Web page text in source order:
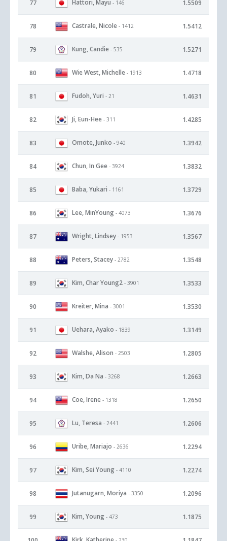
77 Hattori, Mayu - 146 1.5509
78 Castrale, Nicole - 1412 1.5412
79 Kung, Candie - 535 1.5271
80 Wie West, Michelle - 1913 1.4718
81 Fudoh, Yuri - 21 1.4631
82 Ji, Eun-Hee - 311 1.4285
83 Omote, Junko - 940 1.3942
84 Chun, In Gee - 3924 1.3832
85 Baba, Yukari - 1161 1.3729
86 Lee, MinYoung - 4073 1.3676
87 Wright, Lindsey - 1953 1.3567
88 Peters, Stacey - 2782 1.3548
89 Kim, Char Young2 - 3901 1.3533
90 Kreiter, Mina - 3001 1.3530
91 Uehara, Ayako - 1839 1.3149
92 Walshe, Alison - 2503 1.2805
93 Kim, Da Na - 3268 1.2663
94 Coe, Irene - 1318 1.2650
95 Lu, Teresa - 2441 1.2606
96 Uribe, Mariajo - 2636 1.2294
97 Kim, Sei Young - 4110 1.2274
98 Jutanugarn, Moriya - 3350 1.2096
99 Kim, Young - 473 1.1875